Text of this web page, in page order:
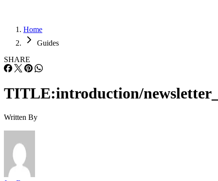
Home
Guides
SHARE
TITLE:introduction/
Written By